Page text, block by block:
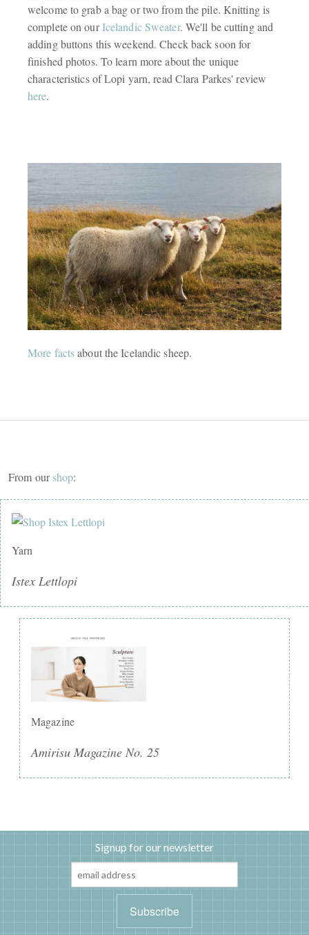
welcome to grab a bag or two from the pile. Knitting is
complete on ourIcelandic Sweater. We'll be cutting and
adding buttons this weekend. Check back soon for
finished photos. To learn more about the unique
characteristics of Lopi yarn, read Clara Parkes' review
here.
More factsabout the Icelandic sheep.
From ourshop:
Yarn
Istex Lettlopi
Magazine
Amirisu Magazine No. 25
Signup for our newsletter